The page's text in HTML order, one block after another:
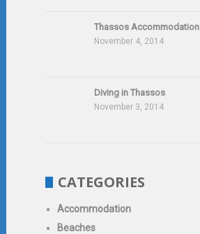
Thassos Accommodation
November 4, 2014
Diving in Thassos
November 3, 2014
CATEGORIES
Accommodation
Beaches